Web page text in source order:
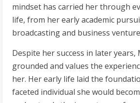
mindset has carried her through
life, from her early academic
broadcasting and business
Despite her success in later
grounded and values the
her. Her early life laid the
faceted individual she would